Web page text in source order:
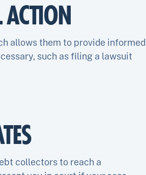
ACTION
allows them to provide informed
such as filing a lawsuit
collectors to reach a